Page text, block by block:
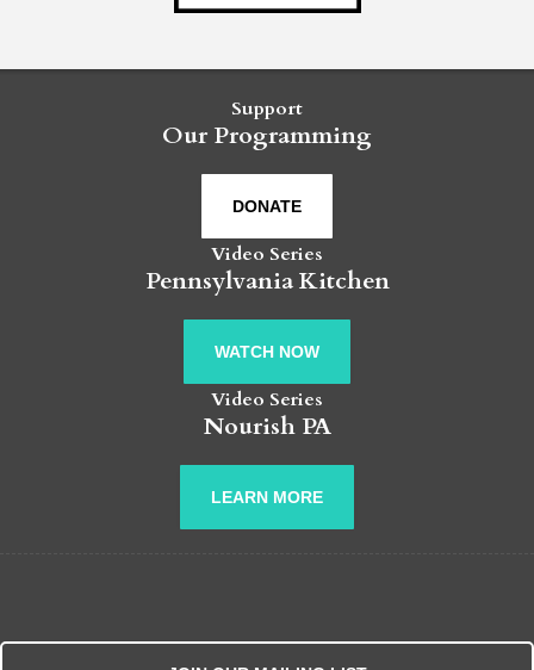
Support
Our Programming
DONATE
Video Series
Pennsylvania Kitchen
WATCH NOW
Video Series
Nourish PA
LEARN MORE